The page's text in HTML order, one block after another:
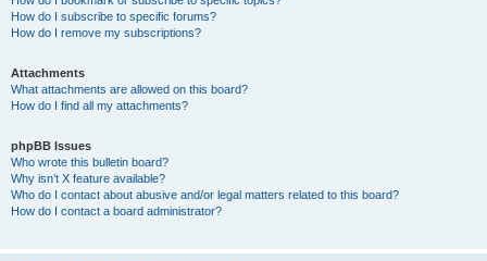
How do I subscribe to specific forums?
How do I remove my subscriptions?
Attachments
What attachments are allowed on this board?
How do I find all my attachments?
phpBB Issues
Who wrote this bulletin board?
Why isn’t X feature available?
Who do I contact about abusive and/or legal matters related to this board?
How do I contact a board administrator?